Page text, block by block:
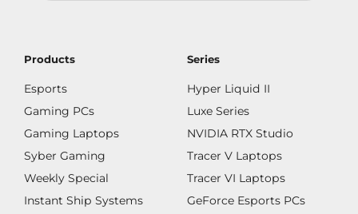
Products
Esports
Gaming PCs
Gaming Laptops
Syber Gaming
Weekly Special
Instant Ship Systems
Series
Hyper Liquid II
Luxe Series
NVIDIA RTX Studio
Tracer V Laptops
Tracer VI Laptops
GeForce Esports PCs